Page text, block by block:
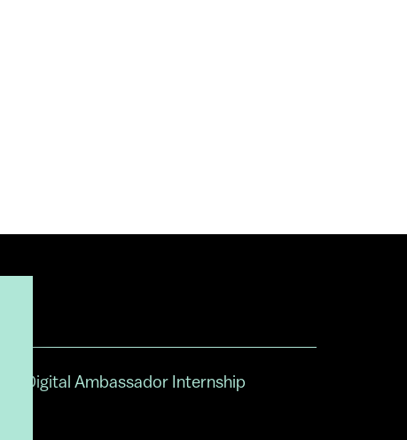
Digital Ambassador Internship